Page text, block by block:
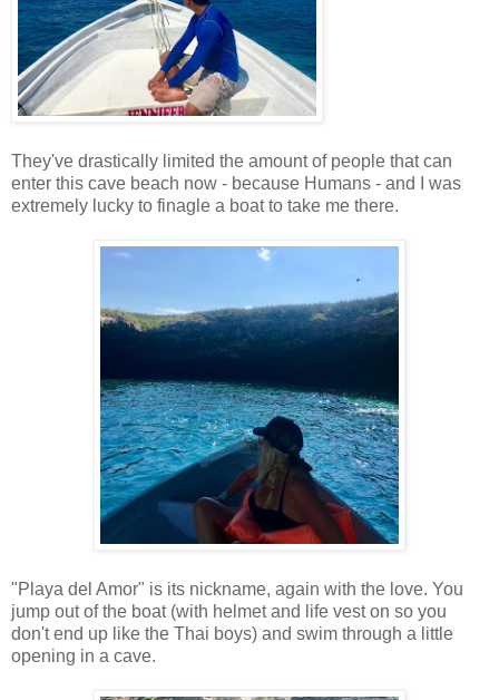
They've drastically limited the amount of people that can
enter this cave beach now - because Humans - and I was
extremely lucky to finagle a boat to take me there.
"Playa del Amor" is its nickname, again with the love. You
jump out of the boat (with helmet and life vest on so you
don't end up like the Thai boys) and swim through a little
opening in a cave.